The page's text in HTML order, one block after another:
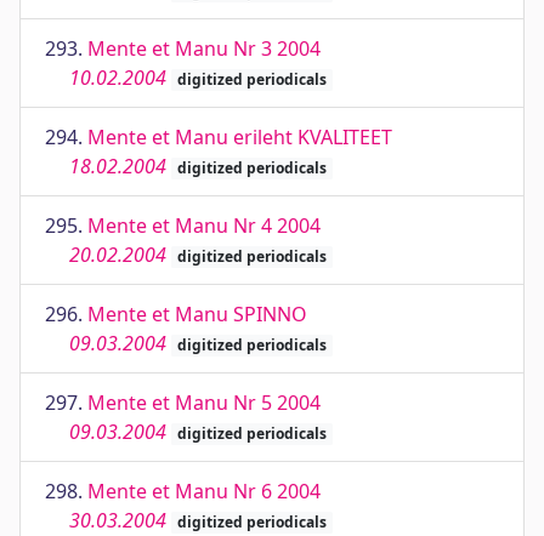
293. Mente et Manu Nr 3 2004
10.02.2004 digitized periodicals
294. Mente et Manu erileht KVALITEET
18.02.2004 digitized periodicals
295. Mente et Manu Nr 4 2004
20.02.2004 digitized periodicals
296. Mente et Manu SPINNO
09.03.2004 digitized periodicals
297. Mente et Manu Nr 5 2004
09.03.2004 digitized periodicals
298. Mente et Manu Nr 6 2004
30.03.2004 digitized periodicals